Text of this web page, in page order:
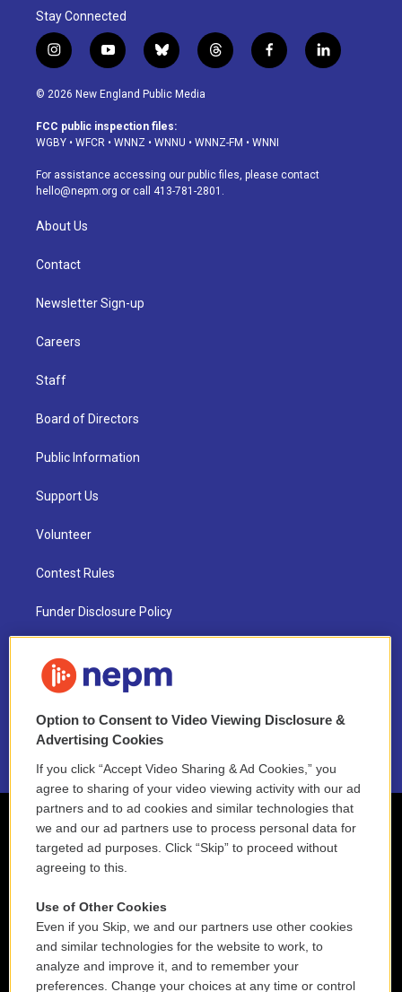
Stay Connected
i
n
s
a
g
a
m
y
o
u
u
b
b
l
u
s
k
t
h
d
f
a
o
k
l
i
© 2026 New England Public Media
FCC public inspection files:
WGBY • WFCR • WNNZ • WNNU • WNNZ-FM • WNNI
For assistance accessing our public files, please contact
hello@nepm.org or call 413-781-2801.
About Us
Contact
Newsletter Sign-up
Careers
Staff
Board of Directors
Public Information
Support Us
Volunteer
Contest Rules
Funder Disclosure Policy
NEPM EEO Reports & Statement
2021 License Renewal
Option to Consent to Video Viewing Disclosure &
Advertising Cookies
If you click “Accept Video Sharing & Ad Cookies,” you
agree to sharing of your video viewing activity with our ad
partners and to ad cookies and similar technologies that
we and our ad partners use to process personal data for
targeted ad purposes. Click “Skip” to proceed without
agreeing to this.
Use of Other Cookies
Even if you Skip, we and our partners use other cookies
and similar technologies for the website to work, to
analyze and improve it, and to remember your
preferences. Change your choices at any time or control